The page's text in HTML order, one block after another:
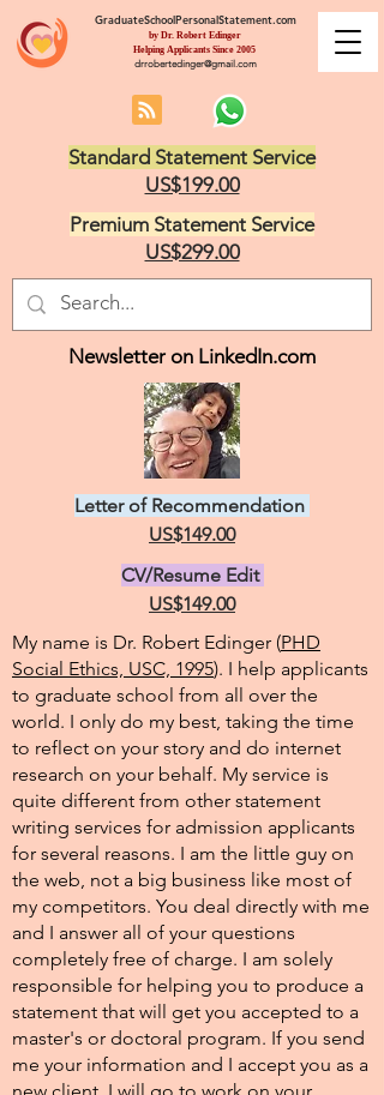
GraduateSchoolPersonalStatement.com
by Dr. Robert Edinger
Helping Applicants Since 2005
drrobertedinger@gmail.com
Standard Statement Service
US$199.00
Premium Statement Service
US$299.00
Letter of Recommendation
US$149.00
CV/Resume Edit
US$149.00
My name is Dr. Robert Edinger (PHD
Social Ethics, USC, 1995). I help applicants
to graduate school from all over the
world. I only do my best, taking the time
to reflect on your story and do internet
research on your behalf. My service is
quite different from other statement
writing services for admission applicants
for several reasons. I am the little guy on
the web, not a big business like most of
my competitors. You deal directly with me
and I answer all of your questions
completely free of charge. I am solely
responsible for helping you to produce a
statement that will get you accepted to a
master's or doctoral program. If you send
me your information and I accept you as a
Newsletter on LinkedIn.com